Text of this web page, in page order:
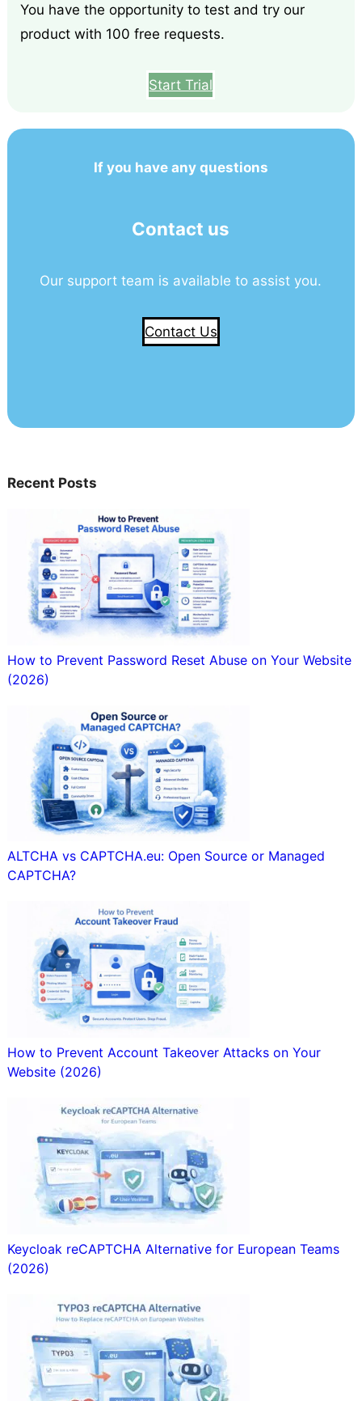
You have the opportunity to test and try our
product with 100 free requests.
Start Trial
If you have any questions
Contact us
Our support team is available to assist you.
Contact Us
Recent Posts
How to Prevent Password Reset Abuse on Your Website
(2026)
ALTCHA vs CAPTCHA.eu: Open Source or Managed
CAPTCHA?
How to Prevent Account Takeover Attacks on Your
Website (2026)
Keycloak reCAPTCHA Alternative for European Teams
(2026)